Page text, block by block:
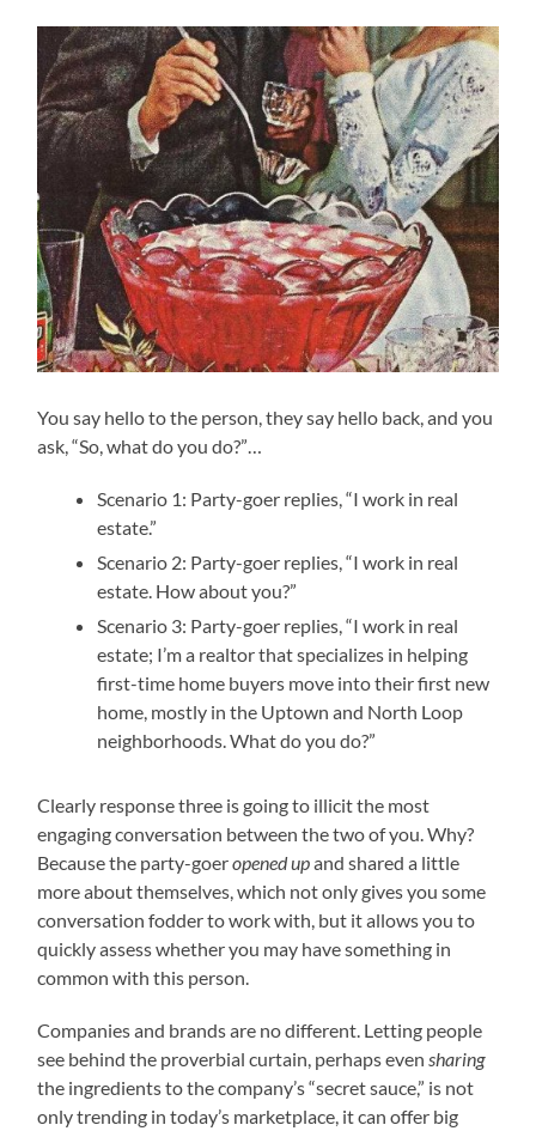
You say hello to the person, they say hello back, and you
ask, “So, what do you do?”…
Scenario 1: Party-goer replies, “I work in real
estate.”
Scenario 2: Party-goer replies, “I work in real
estate. How about you?”
Scenario 3: Party-goer replies, “I work in real
estate; I’m a realtor that specializes in helping
first-time home buyers move into their first new
home, mostly in the Uptown and North Loop
neighborhoods. What do you do?”
Clearly response three is going to illicit the most
engaging conversation between the two of you. Why?
Because the party-goeropened upand shared a little
more about themselves, which not only gives you some
conversation fodder to work with, but it allows you to
quickly assess whether you may have something in
common with this person.
Companies and brands are no different. Letting people
see behind the proverbial curtain, perhaps evensharing
the ingredients to the company’s “secret sauce,” is not
only trending in today’s marketplace, it can offer big